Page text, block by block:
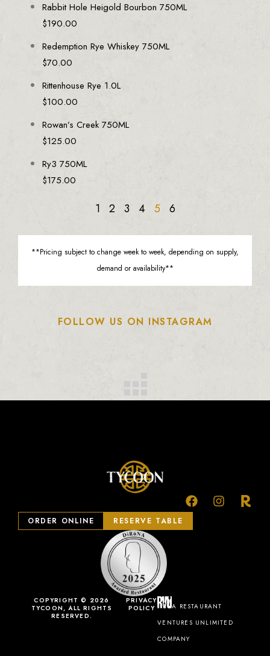
Rabbit Hole Heigold Bourbon 750ML
$190.00
Redemption Rye Whiskey 750ML
$70.00
Rittenhouse Rye 1.0L
$100.00
Rowan’s Creek 750ML
$125.00
Ry3 750ML
$175.00
1 2 3 4 5 6
**Pricing subject to change week to week, depending on supply,
demand or availability**
FOLLOW US ON INSTAGRAM
COPYRIGHT © 2026
TYCOON, ALL RIGHTS
RESERVED.
PRIVACY
POLICY
A RESTAURANT
VENTURES UNLIMITED
COMPANY
ORDER ONLINE RESERVE TABLE